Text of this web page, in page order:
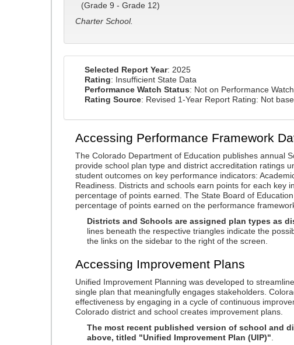
(Grade 9 - Grade 12)
Charter School.
Selected Report Year: 2025
Rating: Insufficient State Data
Performance Watch Status: Not on Performance Watch
Rating Source: Revised 1-Year Report Rating: Not
Accessing Performance Framework
The Colorado Department of Education publishes annual
provide school plan type and district accreditation ratings
student outcomes on key performance indicators:
Readiness. Districts and schools earn points for each key
percentage of points earned. The State Board of
percentage of points earned on the performance
Districts and Schools are assigned plan types as
lines beneath the respective triangles indicate the
the links on the sidebar to the right of the screen.
Accessing Improvement Plans
Unified Improvement Planning was developed to
single plan that meaningfully engages stakeholders.
effectiveness by engaging in a cycle of continuous
Colorado district and school creates improvement plans.
The most recent published version of school and
above, titled "Unified Improvement Plan (UIP)"